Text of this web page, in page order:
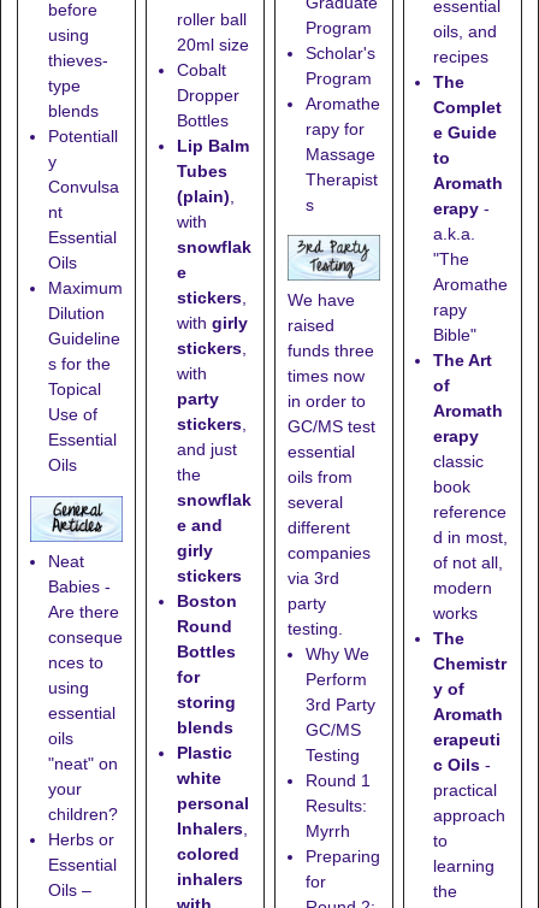
before
using
thieves-
type
blends
Potentiall
y
Convulsa
nt
Essential
Oils
Maximum
Dilution
Guideline
s for the
Topical
Use of
Essential
Oils
Neat
Babies -
Are there
conseque
nces to
using
essential
oils
"neat" on
your
children?
Herbs or
Essential
Oils –
roller ball
20ml size
Cobalt
Dropper
Bottles
Lip Balm
Tubes
(plain)
with
snowflak
e
stickers,
with girly
stickers,
with
party
stickers,
and just
the
snowflak
e and
girly
stickers
Boston
Round
Bottles
for
storing
blends
Plastic
white
personal
Inhalers,
colored
inhalers
Program
Scholar's
Program
Aromathe
rapy for
Massage
Therapist
s
We have
raised
funds three
times now
in order to
GC/MS test
essential
oils from
several
different
companies
via 3rd
party
testing.
Why We
Perform
3rd Party
GC/MS
Testing
Round 1
Results:
Myrrh
Preparing
for
essential
oils, and
recipes
The
Complet
e Guide
to
Aromath
erapy -
a.k.a.
"The
Aromathe
rapy
Bible"
The Art
of
Aromath
erapy
classic
book
reference
d in most,
of not all,
modern
works
The
Chemistr
y of
Aromath
erapeuti
c Oils -
practical
approach
to
learning
the